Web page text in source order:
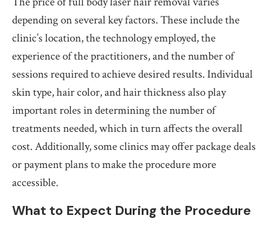
depending on several key factors. These include the
clinic’s location, the technology employed, the
experience of the practitioners, and the number of
sessions required to achieve desired results. Individual
skin type, hair color, and hair thickness also play
important roles in determining the number of
treatments needed, which in turn affects the overall
cost. Additionally, some clinics may offer package deals
or payment plans to make the procedure more
accessible.
What to Expect During the Procedure